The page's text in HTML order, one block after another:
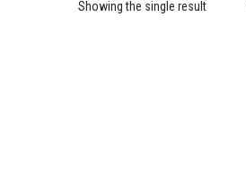
Showing the single result